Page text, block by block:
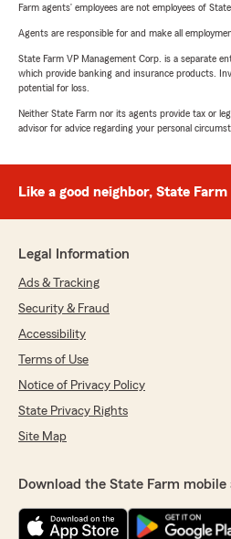
Farm agents’ employees are not employees of State
Agents are responsible for and make all
State Farm VP Management Corp. is a separate
which provide banking and insurance products.
potential for loss.
Neither State Farm nor its agents provide tax or
advisor for advice regarding your personal
Like a good neighbor, State
Legal Information
Ads & Tracking
Security & Fraud
Accessibility
Terms of Use
Notice of Privacy Policy
State Privacy Rights
Site Map
Download the State Farm mobile